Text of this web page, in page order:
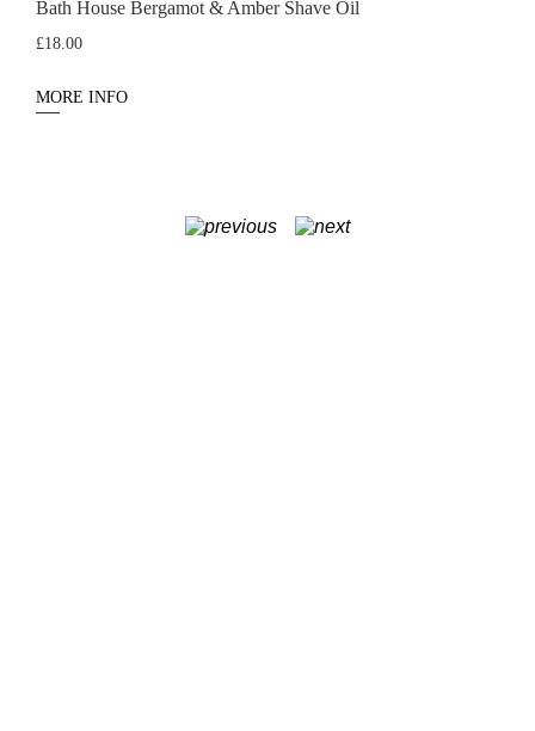
Bath House Bergamot & Amber Shave Oil
£18.00
MORE INFO